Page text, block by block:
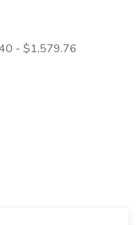
- $1,579.76